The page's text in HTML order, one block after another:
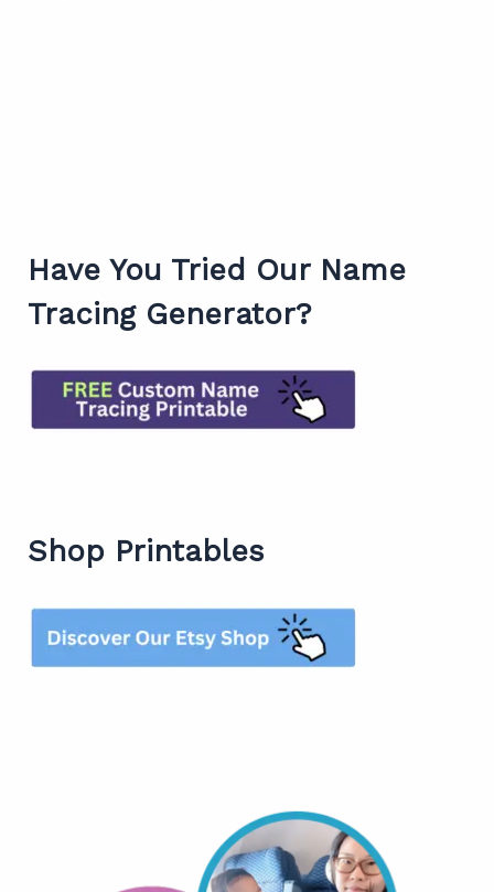
Have You Tried Our Name
Tracing Generator?
Shop Printables